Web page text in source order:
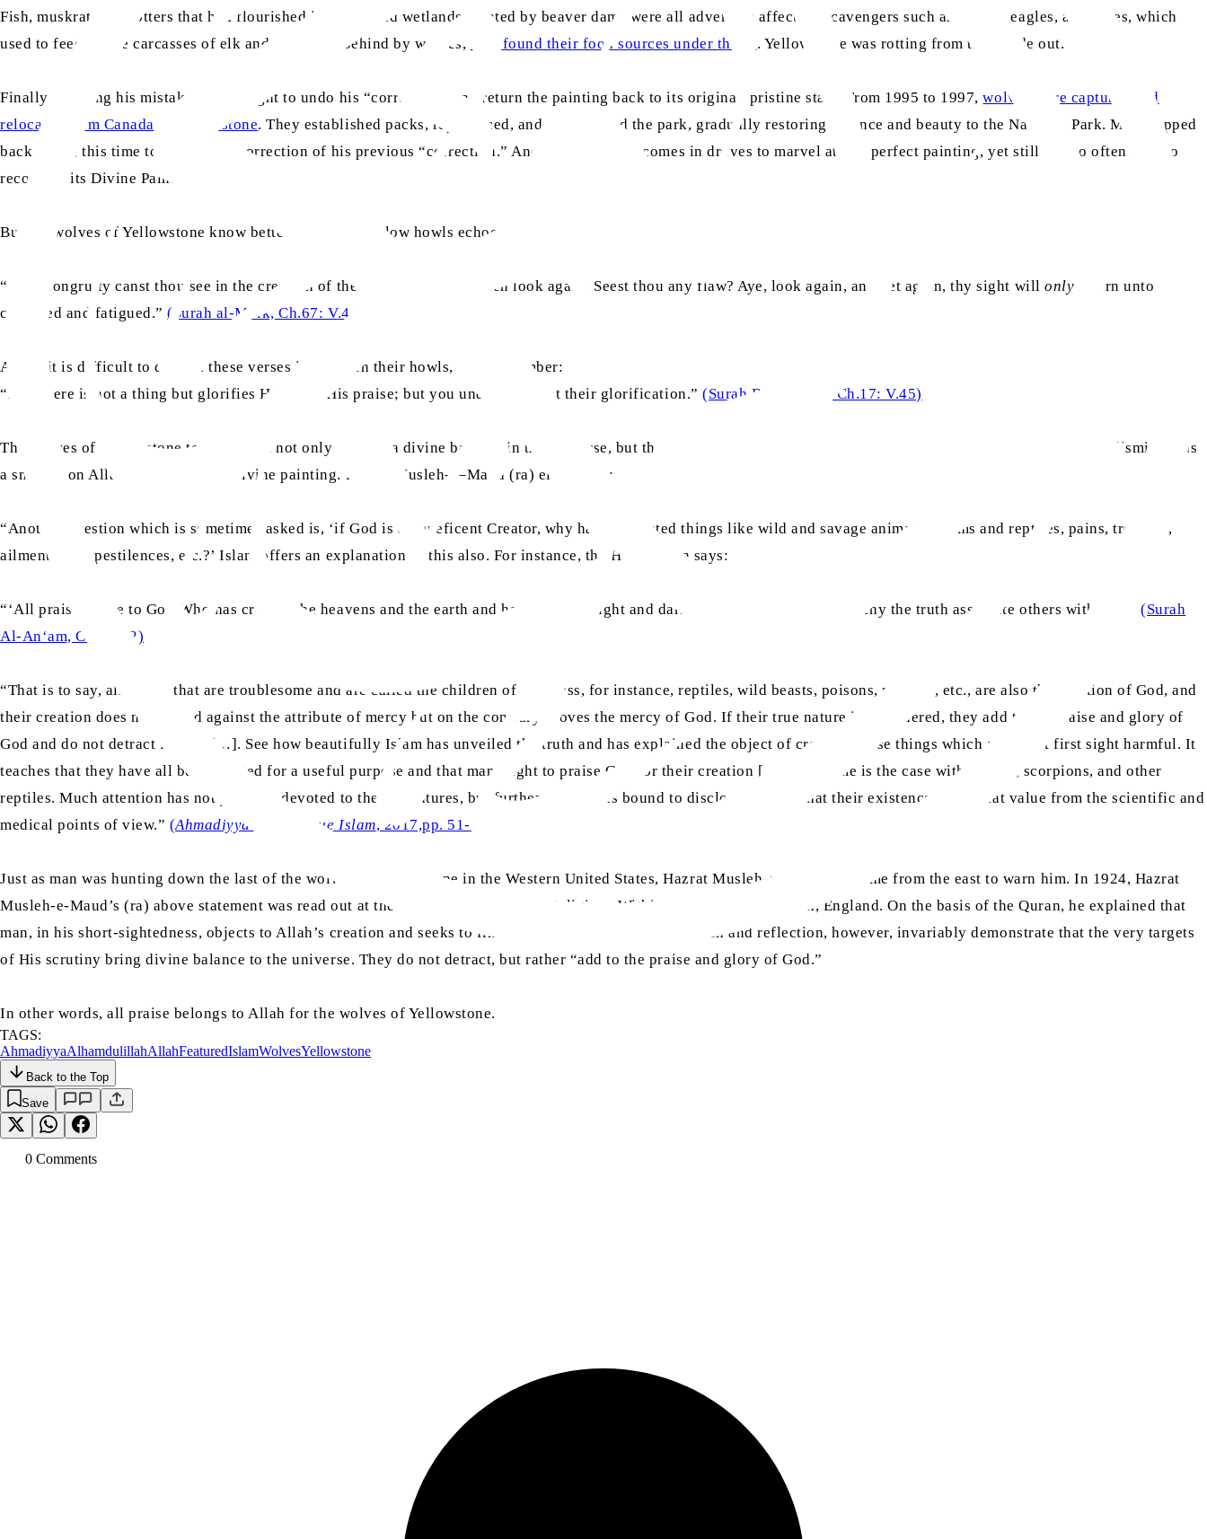
Fish, muskrats, and otters that had flourished in ponds and wetlands created by beaver dams were all adversely affected. Scavengers such as ravens, eagles, and foxes, which
used to feed on the carcasses of elk and bison left behind by wolves,
now found their food sources under threat. Yellowstone was rotting from the inside out.
Finally realising his mistake, man sought to undo his “correction” and return the painting back to its original, pristine state. From 1995 to 1997,wolves were captured and
relocated from Canada to Yellowstone. They established packs, reproduced, and repopulated the park, gradually restoring balance and beauty to the National Park. Man stepped
back again, this time to admire the correction of his previous “correction.” And to this day, he comes in droves to marvel at this perfect painting, yet still all too often fails to
recognise its Divine Painter.
But the wolves of Yellowstone know better. Amidst their low howls echoes:
“No incongruity canst thou see in the creation of the Gracious [God]. Then look again: Seest thou any flaw? Aye, look again, and yet again, thy sight willonly return unto thee
confused and fatigued.”(Surah al-Mulk, Ch.67: V.4-5)
And if it is difficult to discern these verses in between their howls, then remember:
“And there is not a thing but glorifies Him with His praise; but you understand not their glorification.”(Surah Bani Isra’il, Ch.17: V.45)
The wolves of Yellowstone teach us that not only is there a divine balance in the universe, but that its beauty often depends on that which lurks in its shadows or is dismissed as
a smudge on Allah the Almighty’s divine painting. Hazrat Musleh-e–Maud (ra) elaborates:
“Another question which is sometimes asked is, ‘if God is a Beneficent Creator, why has He created things like wild and savage animals, worms and reptiles, pains, troubles,
ailments, and pestilences, etc.?’ Islam offers an explanation of this also. For instance, the Holy Quran says:
“‘All praise is due to God Who has created the heavens and the earth and has made the light and darkness, and yet those who deny the truth associate others with Him.’(Surah
Al-An‘am, Ch.6: V.2)
“That is to say, all things that are troublesome and are called the children of darkness, for instance, reptiles, wild beasts, poisons, plagues, etc., are also the creation of God, and
their creation does not offend against the attribute of mercy but on the contrary proves the mercy of God. If their true nature is considered, they add to the praise and glory of
God and do not detract from it […]. See how beautifully Islam has unveiled the truth and has explained the object of creating those things which appear at first sight harmful. It
teaches that they have all been created for a useful purpose and that man ought to praise God for their creation […]. The same is the case with snakes, scorpions, and other
reptiles. Much attention has not yet been devoted to these creatures, but further research is bound to disclose the fact that their existence is of great value from the scientific and
medical points of view.” (Ahmadiyyat or the True Islam, 2017,pp. 51-52)
Just as man was hunting down the last of the wolves of Yellowstone in the Western United States, Hazrat Musleh-e-Maud (ra) came from the east to warn him. In 1924, Hazrat
Musleh-e-Maud’s (ra) above statement was read out at the Conference of Living Religions Within the Empire in London, England. On the basis of the Quran, he explained that
man, in his short-sightedness, objects to Allah’s creation and seeks to find flaws within it. Deeper research and reflection, however, invariably demonstrate that the very targets
of His scrutiny bring divine balance to the universe. They do not detract, but rather “add to the praise and glory of God.”
In other words, all praise belongs to Allah for the wolves of Yellowstone.
TAGS:
AhmadiyyaAlhamdulillahAllahFeaturedIslamWolvesYellowstone
Back to the Top
Save
0 Comments